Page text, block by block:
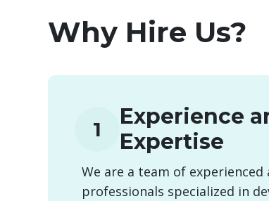
Why Hire Us?
1
Experience
Expertise
We are a team of
professionals specialized in